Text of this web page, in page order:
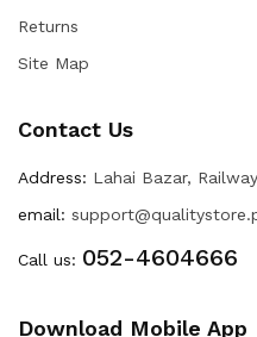
Returns
Site Map
Contact Us
Address: Lahai Bazar,
email:
Call us: 052-4604666
Download Mobile App